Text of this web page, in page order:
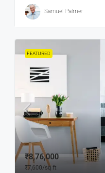
Samuel Palmer
FEATURED
₹8,76,000
₹7,600/sq ft